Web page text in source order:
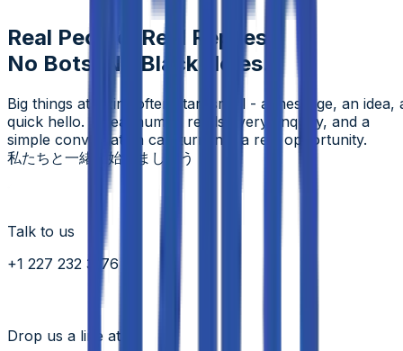
Real People, Real Replies.
No Bots, No Black Holes.
Big things at Aziro often start small - a message, an idea,
quick hello. A real human reads every enquiry, and a
simple conversation can turn into a real opportunity.
私たちと一緒に始めましょう
Talk to us
+1 227 232 3176
Drop us a line at